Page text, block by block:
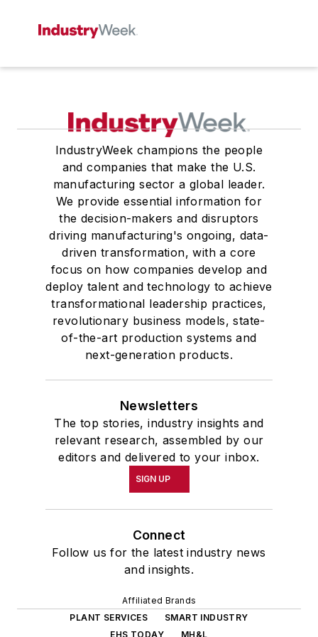
IndustryWeek champions the people
and companies that make the U.S.
manufacturing sector a global leader.
We provide essential information for
the decision-makers and disruptors
driving manufacturing's ongoing, data-
driven transformation, with a core
focus on how companies develop and
deploy talent and technology to achieve
transformational leadership practices,
revolutionary business models, state-
of-the-art production systems and
next-generation products.
Newsletters
The top stories, industry insights and
relevant research, assembled by our
editors and delivered to your inbox.
SIGN UP
Connect
Follow us for the latest industry news
and insights.
Affiliated Brands
PLANT SERVICES
SMART INDUSTRY
EHS TODAY
MH&L